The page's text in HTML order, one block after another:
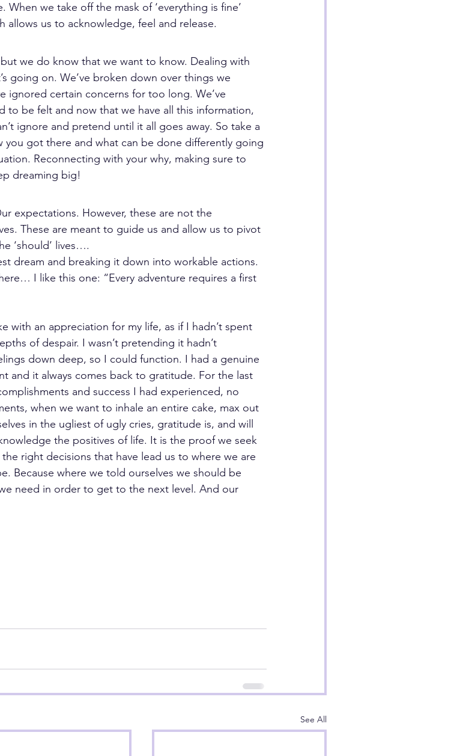
we take off the mask of ‘everything is fine’
allows us to acknowledge, feel and release.
we do know that we want to know. Dealing with
going on. We’ve broken down over things we
ignored certain concerns for too long. We’ve
to be felt and now that we have all this information,
ignore and pretend until it all goes away. So take a
you got there and what can be done differently going
Reconnecting with your why, making sure to
dreaming big!
expectations. However, these are not the
These are meant to guide us and allow us to pivot
‘should’ lives….
dream and breaking it down into workable actions.
I like this one: “Every adventure requires a first
with an appreciation for my life, as if I hadn’t spent
of despair. I wasn’t pretending it hadn’t
down deep, so I could function. I had a genuine
and it always comes back to gratitude. For the last
and success I had experienced, no
when we want to inhale an entire cake, max out
in the ugliest of ugly cries, gratitude is, and will
the positives of life. It is the proof we seek
right decisions that have lead us to where we are
Because where we told ourselves we should be
need in order to get to the next level. And our
See All